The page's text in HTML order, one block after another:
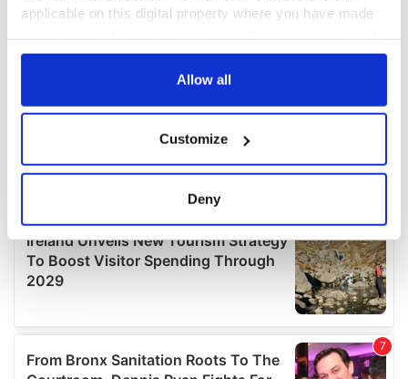
applicable on this digital property where you have made
any time from the Cookie Declaration or by clicking on
Collect information about your geographical
location which can be accurate to within several
Find out more about how your personal data is processed
and set your preferences in the
details section.
provide social media features and to analyse our traffic.
We also share information about your use of our site with
Allow all
Customize
Deny